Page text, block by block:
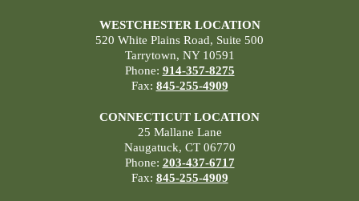
WESTCHESTER LOCATION
520 White Plains Road, Suite 500
Tarrytown, NY 10591
Phone: 914-357-8275
Fax: 845-255-4909
CONNECTICUT LOCATION
25 Mallane Lane
Naugatuck, CT 06770
Phone: 203-437-6717
Fax: 845-255-4909